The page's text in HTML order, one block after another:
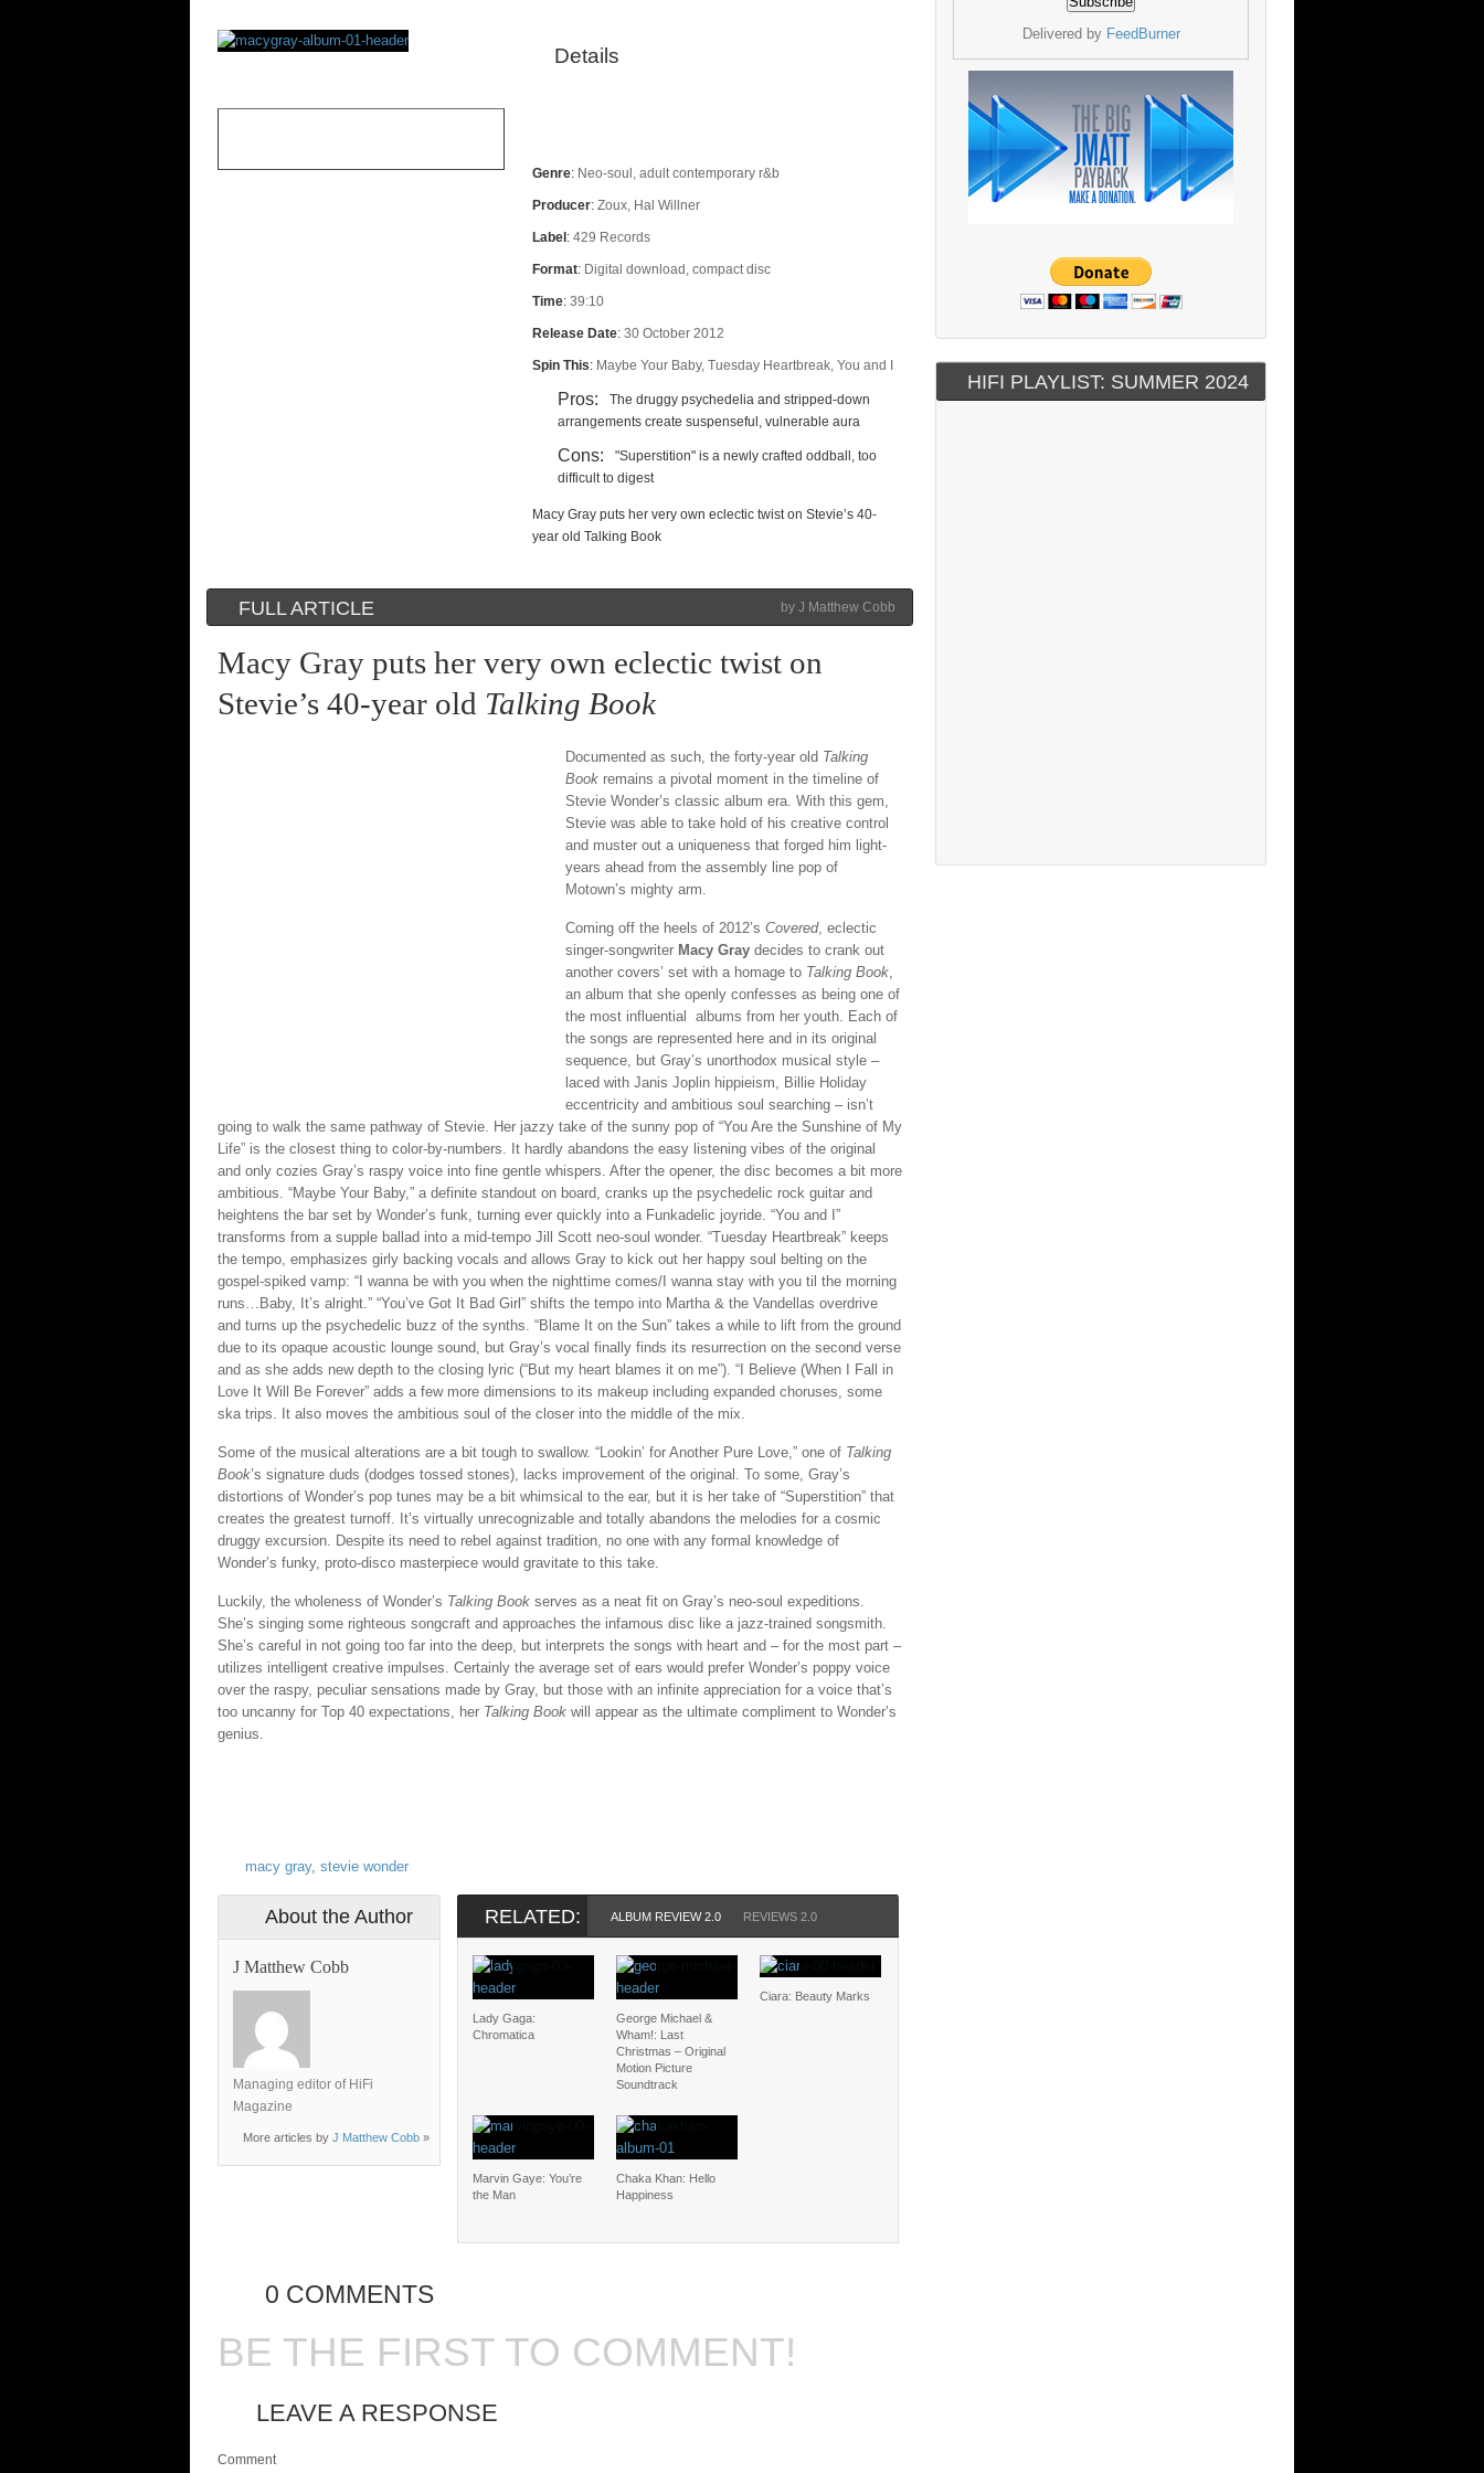
Details
Genre: Neo-soul, adult contemporary r&b
Producer: Zoux, Hal Willner
Label : 429 Records
Format: Digital download, compact disc
Time: 39:10
Release Date: 30 October 2012
Spin This: Maybe Your Baby, Tuesday Heartbreak, You and I
Pros:
The druggy psychedelia and stripped-down
arrangements create suspenseful, vulnerable aura
Cons:
"Superstition" is a newly crafted oddball, too
difficult to digest
Macy Gray puts her very own eclectic twist on Stevie’s 40-
year old Talking Book
by J Matthew Cobb
FULL ARTICLE
Macy Gray puts her very own eclectic twist on
Stevie’s 40-year old Talking Book
Documented as such, the forty-year old Talking
Book remains a pivotal moment in the timeline of
Stevie Wonder’s classic album era. With this gem,
Stevie was able to take hold of his creative control
and muster out a uniqueness that forged him light-
years ahead from the assembly line pop of
Motown’s mighty arm.
Coming off the heels of 2012’s Covered, eclectic
singer-songwriter Macy Gray decides to crank out
another covers’ set with a homage to Talking Book,
an album that she openly confesses as being one of
the most influential albums from her youth. Each of
the songs are represented here and in its original
sequence, but Gray’s unorthodox musical style –
laced with Janis Joplin hippieism, Billie Holiday
eccentricity and ambitious soul searching – isn’t
going to walk the same pathway of Stevie. Her jazzy take of the sunny pop of “You Are the Sunshine of My
Life” is the closest thing to color-by-numbers. It hardly abandons the easy listening vibes of the original
and only cozies Gray’s raspy voice into fine gentle whispers. After the opener, the disc becomes a bit more
ambitious. “Maybe Your Baby,” a definite standout on board, cranks up the psychedelic rock guitar and
heightens the bar set by Wonder’s funk, turning ever quickly into a Funkadelic joyride. “You and I”
transforms from a supple ballad into a mid-tempo Jill Scott neo-soul wonder. “Tuesday Heartbreak” keeps
the tempo, emphasizes girly backing vocals and allows Gray to kick out her happy soul belting on the
gospel-spiked vamp: “I wanna be with you when the nighttime comes/I wanna stay with you til the morning
runs…Baby, It’s alright.” “You’ve Got It Bad Girl” shifts the tempo into Martha & the Vandellas overdrive
and turns up the psychedelic buzz of the synths. “Blame It on the Sun” takes a while to lift from the ground
due to its opaque acoustic lounge sound, but Gray’s vocal finally finds its resurrection on the second verse
and as she adds new depth to the closing lyric (“But my heart blames it on me”). “I Believe (When I Fall in
Love It Will Be Forever” adds a few more dimensions to its makeup including expanded choruses, some
ska trips. It also moves the ambitious soul of the closer into the middle of the mix.
Some of the musical alterations are a bit tough to swallow. “Lookin’ for Another Pure Love,” one of Talking
Book’s signature duds (dodges tossed stones), lacks improvement of the original. To some, Gray’s
distortions of Wonder’s pop tunes may be a bit whimsical to the ear, but it is her take of “Superstition” that
creates the greatest turnoff. It’s virtually unrecognizable and totally abandons the melodies for a cosmic
druggy excursion. Despite its need to rebel against tradition, no one with any formal knowledge of
Wonder’s funky, proto-disco masterpiece would gravitate to this take.
Luckily, the wholeness of Wonder’s Talking Book serves as a neat fit on Gray’s neo-soul expeditions.
She’s singing some righteous songcraft and approaches the infamous disc like a jazz-trained songsmith.
She’s careful in not going too far into the deep, but interprets the songs with heart and – for the most part –
utilizes intelligent creative impulses. Certainly the average set of ears would prefer Wonder’s poppy voice
over the raspy, peculiar sensations made by Gray, but those with an infinite appreciation for a voice that’s
too uncanny for Top 40 expectations, her Talking Book will appear as the ultimate compliment to Wonder’s
genius.
macy gray, stevie wonder
About the Author
J Matthew Cobb
Managing editor of HiFi
Magazine
More articles by J Matthew Cobb »
RELATED: ALBUM REVIEW 2.0 REVIEWS 2.0
Lady Gaga:
Chromatica
George Michael &
Wham!: Last
Christmas – Original
Motion Picture
Soundtrack
Ciara: Beauty Marks
Marvin Gaye: You’re
the Man
Chaka Khan: Hello
Happiness
0 COMMENTS
BE THE FIRST TO COMMENT!
LEAVE A RESPONSE
Comment
Delivered by FeedBurner
HIFI PLAYLIST: SUMMER 2024